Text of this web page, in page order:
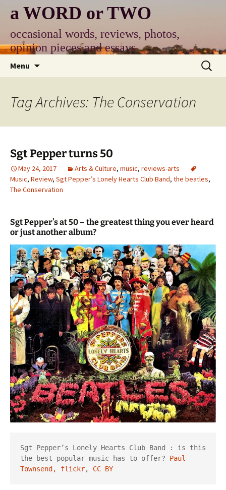
content
a WORD or TWO
occasional words, reviews, photos,
opinion pieces and essays
Menu
Search
for:
Tag Archives: The Conservation
Sgt Pepper turns 50
May 24, 2017 Arts & Culture, music, reviews-arts
Music, Review, Sgt Pepper’s Lonely Hearts Club Band, the beatles,
The Conservation
Sgt Pepper’s at 50 – the greatest thing you ever heard
or just another album?
Sgt Pepper’s Lonely Hearts Club Band : is this
the best popular music has to offer? Paul
Townsend, flickr, CC BY